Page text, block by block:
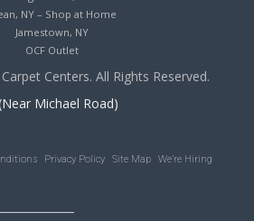
NY – Shop at Home
Jamestown, NY
OCF Outlet
Centers. All Rights Reserved.
Michael Road)
Privacy Policy Site Map We’re Hiring